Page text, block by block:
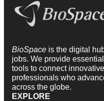
BioSpace is the digital
jobs. We provide
tools to connect
professionals who
across the globe.
EXPLORE